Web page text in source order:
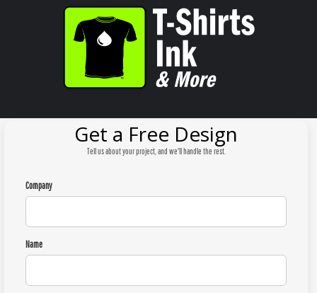
Get a Free Design
Tell us about your project, and we'll handle the rest.
Company
Name